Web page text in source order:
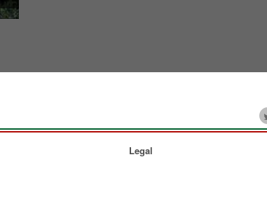
Legal